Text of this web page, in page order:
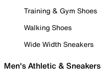
Training & Gym Shoes
Walking Shoes
Wide Width Sneakers
Men's Athletic & Sneakers